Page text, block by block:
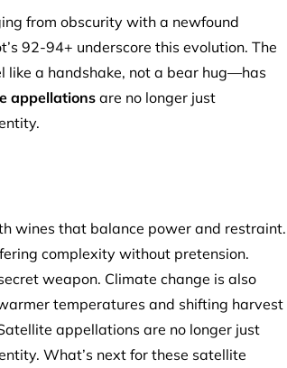
from obscurity with a newfound
92-94+ underscore this evolution. The
a handshake, not a bear hug—has
appellations are no longer just
wines that balance power and restraint.
complexity without pretension.
weapon. Climate change is also
temperatures and shifting harvest
appellations are no longer just
What’s next for these satellite